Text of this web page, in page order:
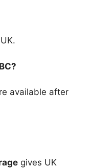
available after
gives UK